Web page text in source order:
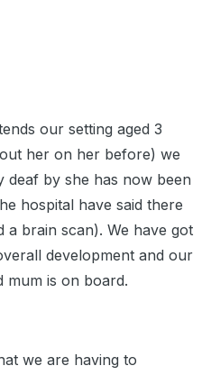
our setting aged 3
her on her before) we
deaf by she has now been
hospital have said there
a brain scan). We have got
development and our
mum is on board.
we are having to